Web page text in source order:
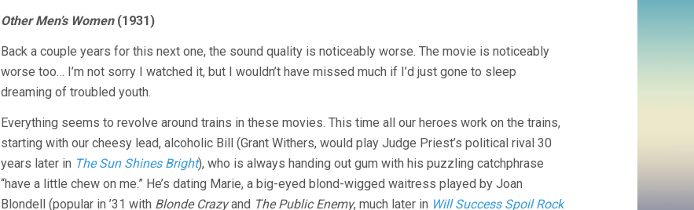
Other Men’s Women(1931)
Back a couple years for this next one, the sound quality is noticeably worse. The movie is noticeably
worse too… I’m not sorry I watched it, but I wouldn’t have missed much if I’d just gone to sleep
dreaming of troubled youth.
Everything seems to revolve around trains in these movies. This time all our heroes work on the trains,
starting with our cheesy lead, alcoholic Bill (Grant Withers, would play Judge Priest’s political rival 30
years later in The Sun Shines Bright), who is always handing out gum with his puzzling catchphrase
“have a little chew on me.” He’s dating Marie, a big-eyed blond-wigged waitress played by Joan
Blondell (popular in ’31 with Blonde Crazyand The Public Enemy, much later in Will Success Spoil Rock